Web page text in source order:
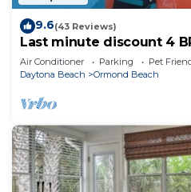
9.6(43 Reviews)
Last minute discount 4
walk to the Ocean
Air Conditioner Parking
Pet
Daytona Beach
Ormond Beach